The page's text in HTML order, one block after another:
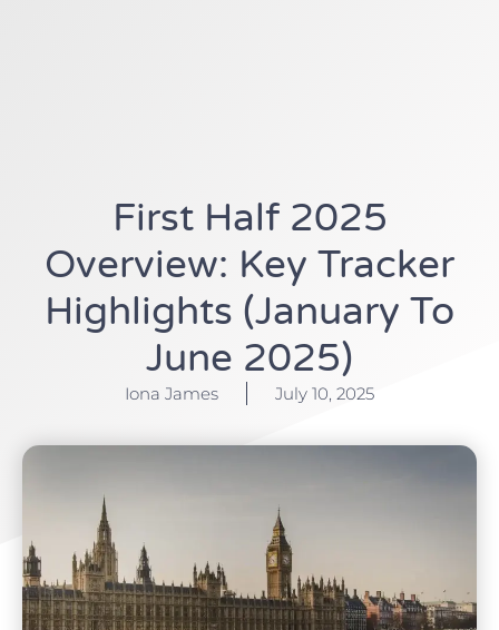
First Half 2025
Overview: Key Tracker
Highlights (January To
June 2025)
Iona James July 10, 2025